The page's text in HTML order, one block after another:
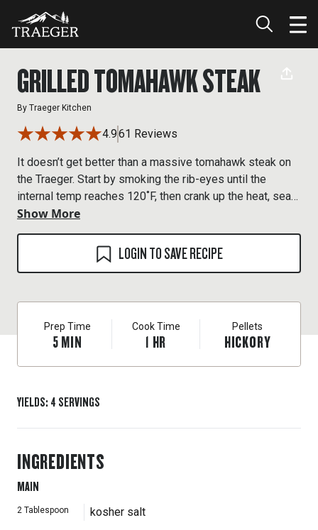
GRILLED TOMAHAWK STEAK
By Traeger Kitchen
4.961 Reviews
It doesn’t get better than a massive tomahawk steak on
the Traeger. Start by smoking the rib-eyes until the
internal temp reaches 120˚F, then crank up the heat, sear
both sides, and serve up some beefy wood-fired flavor.
Show More
LOGIN TO SAVE RECIPE
Prep Time
5MIN
Cook Time
1 HR
Pellets
HICKORY
YIELDS: 4 SERVINGS
INGREDIENTS
MAIN
2 Tablespoon kosher salt